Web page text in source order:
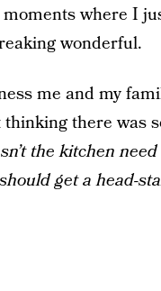
where I
wonderful.
me and my
there was
the kitchen
get a head-